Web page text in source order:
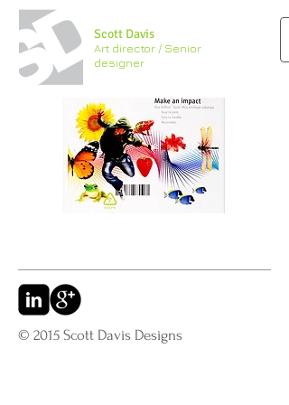
Scott Davis
Art director / Senior
designer
© 2015 Scott Davis Designs